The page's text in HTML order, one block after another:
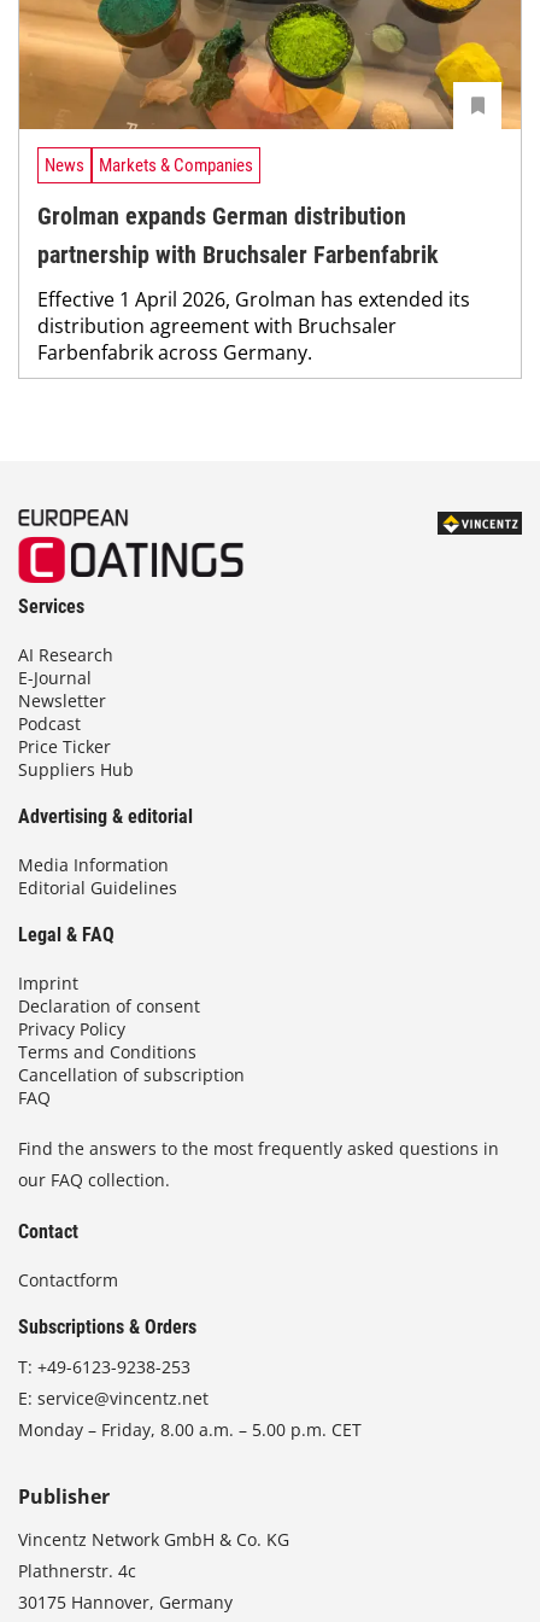
News Markets & Companies
Grolman expands German distribution
partnership with Bruchsaler Farbenfabrik
Effective 1 April 2026, Grolman has extended its
distribution agreement with Bruchsaler
Farbenfabrik across Germany.
Services
AI Research
E-Journal
Newsletter
Podcast
Price Ticker
Suppliers Hub
Advertising & editorial
Media Information
Editorial Guidelines
Legal & FAQ
Imprint
Declaration of consent
Privacy Policy
Terms and Conditions
Cancellation of subscription
FAQ
Find the answers to the most frequently asked questions in
our FAQ collection.
Contact
Contactform
Subscriptions & Orders
T: +49-6123-9238-253
E: service@vincentz.net
Monday – Friday, 8.00 a.m. – 5.00 p.m. CET
Publisher
Vincentz Network GmbH & Co. KG
Plathnerstr. 4c
30175 Hannover, Germany